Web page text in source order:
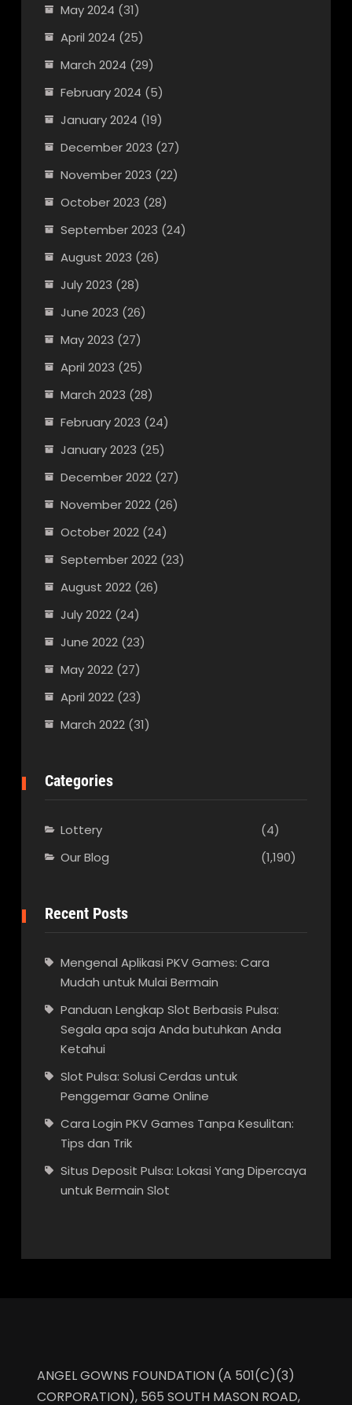
May 2024 (31)
April 2024 (25)
March 2024 (29)
February 2024 (5)
January 2024 (19)
December 2023 (27)
November 2023 (22)
October 2023 (28)
September 2023 (24)
August 2023 (26)
July 2023 (28)
June 2023 (26)
May 2023 (27)
April 2023 (25)
March 2023 (28)
February 2023 (24)
January 2023 (25)
December 2022(27)
November 2022(26)
October 2022(24)
September 2022(23)
August 2022(26)
July 2022(24)
June 2022(23)
May 2022(27)
April 2022(23)
March 2022(31)
Categories
Lottery
(4)
Our Blog
(1,190)
Recent Posts
Mengenal Aplikasi PKV Games: Cara
Mudah untuk Mulai Bermain
Panduan Lengkap Slot Berbasis Pulsa:
Segala apa saja Anda butuhkan Anda
Ketahui
Slot Pulsa: Solusi Cerdas untuk
Penggemar Game Online
Cara Login PKV Games Tanpa Kesulitan:
Tips dan Trik
Situs Deposit Pulsa: Lokasi Yang Dipercaya
untuk Bermain Slot
ANGEL GOWNS FOUNDATION (A 501(C)(3)
CORPORATION), 565 SOUTH MASON ROAD,